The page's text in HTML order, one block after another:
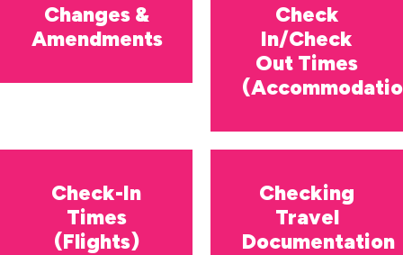
Changes &
Amendments
Check
In/Check
Out Times
Check-In
Times
(Flights)
Checking
Travel
Documentation